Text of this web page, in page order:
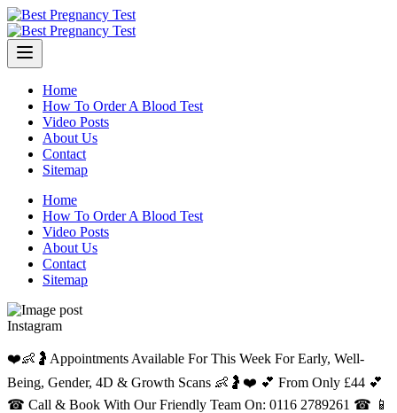
Skip
to
content
Home
How To Order A Blood Test
Video Posts
About Us
Contact
Sitemap
Home
How To Order A Blood Test
Video Posts
About Us
Contact
Sitemap
Instagram
❤️👶🤰Appointments Available For This Week For Early, Well-
Being, Gender, 4D & Growth Scans 👶🤰❤️ 💕 From Only £44 💕
☎ Call & Book With Our Friendly Team On: 0116 2789261 ☎ 📱